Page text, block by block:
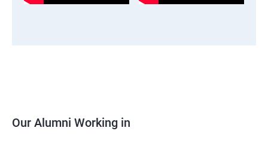
Our Alumni Working in